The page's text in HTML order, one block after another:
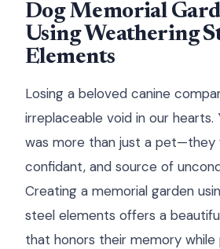
Dog Memorial
Using Weathering
Elements
Losing a beloved canine
irreplaceable void in our hearts.
was more than just a pet—they
confidant, and source of
Creating a memorial garden
steel elements offers a
that honors their memory while